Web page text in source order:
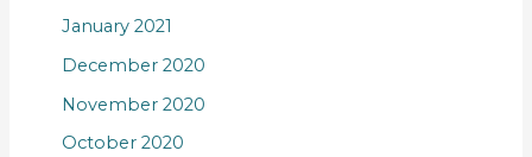
January 2021
December 2020
November 2020
October 2020